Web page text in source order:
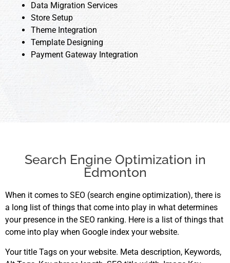
Data Migration Services
Store Setup
Theme Integration
Template Designing
Payment Gateway Integration
Search Engine Optimization in
Edmonton
When it comes to SEO (search engine optimization), there is
a long list of things that come into play in what determines
your presence in the SEO ranking. Here is a list of things that
come into play when Google index your website.
Your title Tags on your website. Meta description, Keywords,